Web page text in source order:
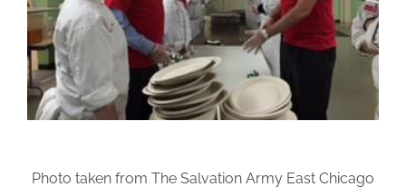
Photo taken from The Salvation Army East Chicago